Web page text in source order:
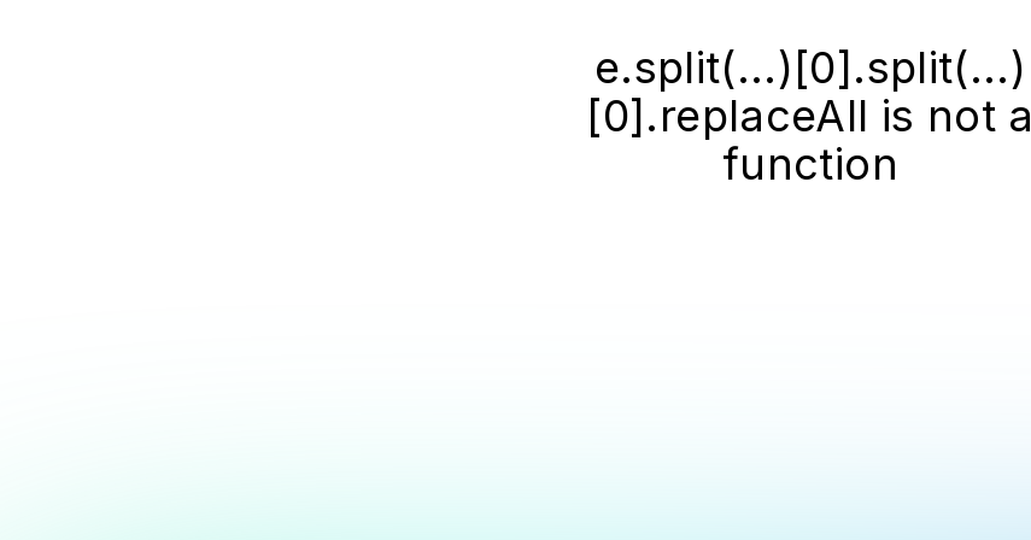
e.split(...)[0].split(...)
[0].replaceAll is not a
function